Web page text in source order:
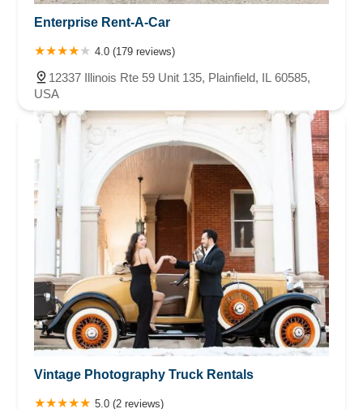
Enterprise Rent-A-Car
4.0 (179 reviews)
12337 Illinois Rte 59 Unit 135, Plainfield, IL 60585,
USA
Vintage Photography Truck Rentals
5.0 (2 reviews)